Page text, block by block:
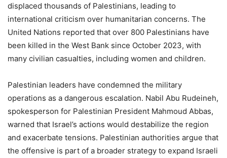
displaced thousands of Palestinians, leading to
international criticism over humanitarian concerns. The
United Nations reported that over 800 Palestinians have
been killed in the West Bank since October 2023, with
many civilian casualties, including women and children.
Palestinian leaders have condemned the military
operations as a dangerous escalation. Nabil Abu Rudeineh,
spokesperson for Palestinian President Mahmoud Abbas,
warned that Israel’s actions would destabilize the region
and exacerbate tensions. Palestinian authorities argue that
the offensive is part of a broader strategy to expand Israeli